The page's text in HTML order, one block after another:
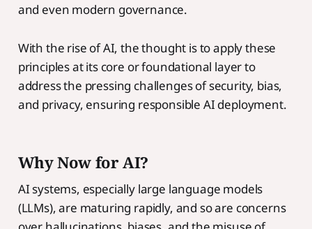
and even modern governance.
With the rise of AI, the thought is to apply these
principles at its core or foundational layer to
address the pressing challenges of security, bias,
and privacy, ensuring responsible AI deployment.
Why Now for AI?
AI systems, especially large language models
(LLMs), are maturing rapidly, and so are concerns